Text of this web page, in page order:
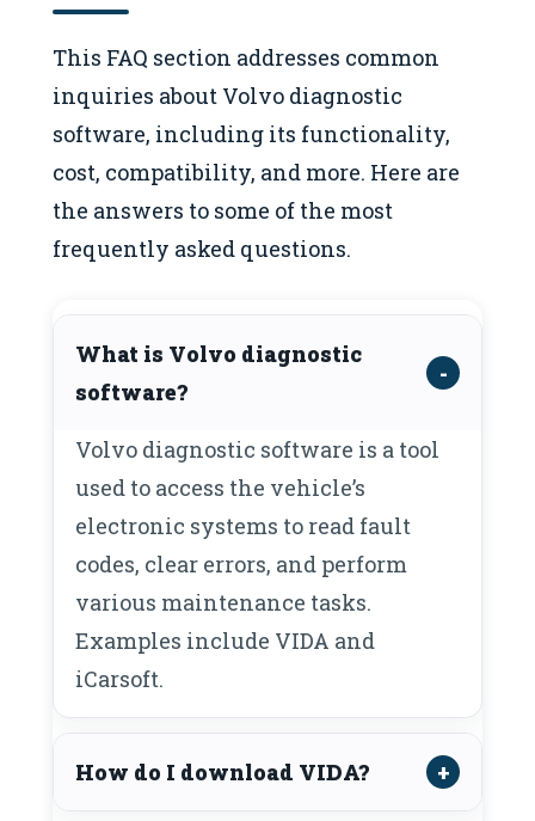
This FAQ section addresses common
inquiries about Volvo diagnostic
software, including its functionality,
cost, compatibility, and more. Here are
the answers to some of the most
frequently asked questions.
What is Volvo diagnostic
software?
Volvo diagnostic software is a tool
used to access the vehicle’s
electronic systems to read fault
codes, clear errors, and perform
various maintenance tasks.
Examples include VIDA and
iCarsoft.
How do I download VIDA?